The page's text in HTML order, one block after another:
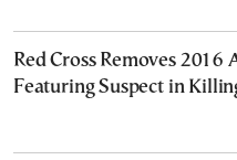
Red Cross Removes 2016
Featuring Suspect in